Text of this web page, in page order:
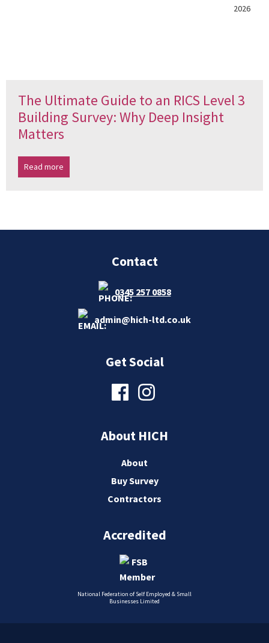
2026
The Ultimate Guide to an RICS Level 3
Building Survey: Why Deep Insight
Matters
Read more
Contact
0345 257 0858
admin@hich-ltd.co.uk
Get Social
About HICH
About
Buy Survey
Contractors
Accredited
National Federation of Self Employed & Small
Businesses Limited